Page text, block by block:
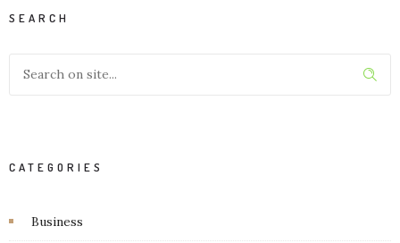
SEARCH
CATEGORIES
Business